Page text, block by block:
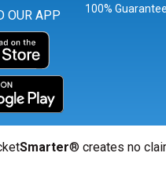
OUR APP
100% Guarantee
Smarter® creates no